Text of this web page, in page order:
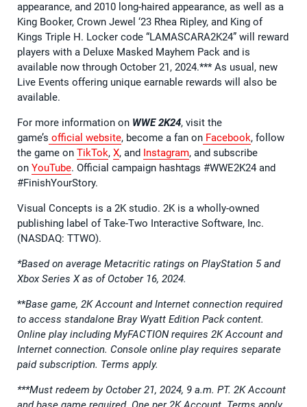
appearance, and 2010 long-haired appearance, as well as a
King Booker, Crown Jewel ‘23 Rhea Ripley, and King of
Kings Triple H. Locker code “LAMASCARA2K24” will reward
players with a Deluxe Masked Mayhem Pack and is
available now through October 21, 2024.*** As usual, new
Live Events offering unique earnable rewards will also be
available.
For more information on WWE 2K24, visit the
game’s official website, become a fan on Facebook, follow
the game on TikTok, X, and Instagram, and subscribe
on YouTube. Official campaign hashtags #WWE2K24 and
#FinishYourStory.
Visual Concepts is a 2K studio. 2K is a wholly-owned
publishing label of Take-Two Interactive Software, Inc.
(NASDAQ: TTWO).
*Based on average Metacritic ratings on PlayStation 5 and
Xbox Series X as of October 16, 2024.
**Base game, 2K Account and Internet connection required
to access standalone Bray Wyatt Edition Pack content.
Online play including MyFACTION requires 2K Account and
Internet connection. Console online play requires separate
paid subscription. Terms apply.
***Must redeem by October 21, 2024, 9 a.m. PT. 2K Account